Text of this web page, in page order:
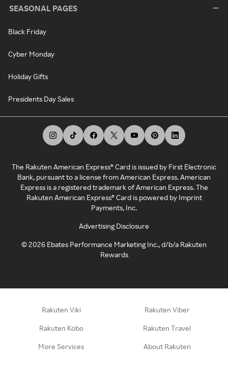
SEASONAL PAGES
Black Friday
Cyber Monday
Holiday Gifts
Presidents Day Sales
The Rakuten American Express® Card is issued by First Electronic
Bank, pursuant to a license from American Express. American
Express is a registered trademark of American Express. The
Rakuten American Express® Card is powered by Imprint
Payments, Inc.
Advertising Disclosure
©2026 Ebates Performance Marketing Inc., d/b/a Rakuten
Rewards
Rakuten Viki Rakuten Viber
Rakuten Kobo Rakuten Travel
More Services About Rakuten